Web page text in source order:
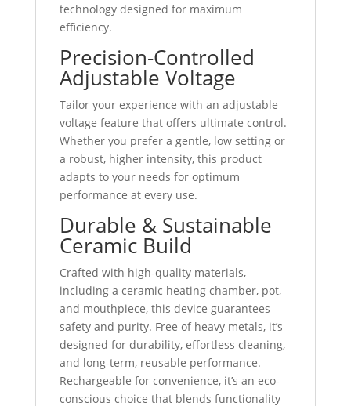
technology designed for maximum
efficiency.
Precision-Controlled
Adjustable Voltage
Tailor your experience with an adjustable
voltage feature that offers ultimate control.
Whether you prefer a gentle, low setting or
a robust, higher intensity, this product
adapts to your needs for optimum
performance at every use.
Durable & Sustainable
Ceramic Build
Crafted with high-quality materials,
including a ceramic heating chamber, pot,
and mouthpiece, this device guarantees
safety and purity. Free of heavy metals, it’s
designed for durability, effortless cleaning,
and long-term, reusable performance.
Rechargeable for convenience, it’s an eco-
conscious choice that blends functionality